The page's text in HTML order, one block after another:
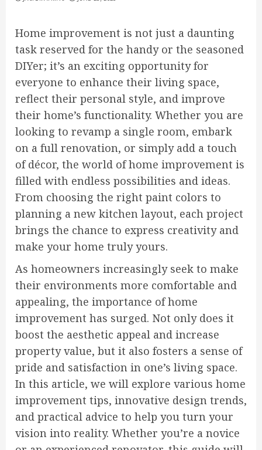
Home improvement is not just a daunting
task reserved for the handy or the seasoned
DIYer; it’s an exciting opportunity for
everyone to enhance their living space,
reflect their personal style, and improve
their home’s functionality. Whether you are
looking to revamp a single room, embark
on a full renovation, or simply add a touch
of décor, the world of home improvement is
filled with endless possibilities and ideas.
From choosing the right paint colors to
planning a new kitchen layout, each project
brings the chance to express creativity and
make your home truly yours.
As homeowners increasingly seek to make
their environments more comfortable and
appealing, the importance of home
improvement has surged. Not only does it
boost the aesthetic appeal and increase
property value, but it also fosters a sense of
pride and satisfaction in one’s living space.
In this article, we will explore various home
improvement tips, innovative design trends,
and practical advice to help you turn your
vision into reality. Whether you’re a novice